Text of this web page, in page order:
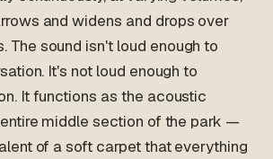
and widens and drops over
The sound isn't loud enough to
It's not loud enough to
It functions as the acoustic
middle section of the park —
of a soft carpet that everything